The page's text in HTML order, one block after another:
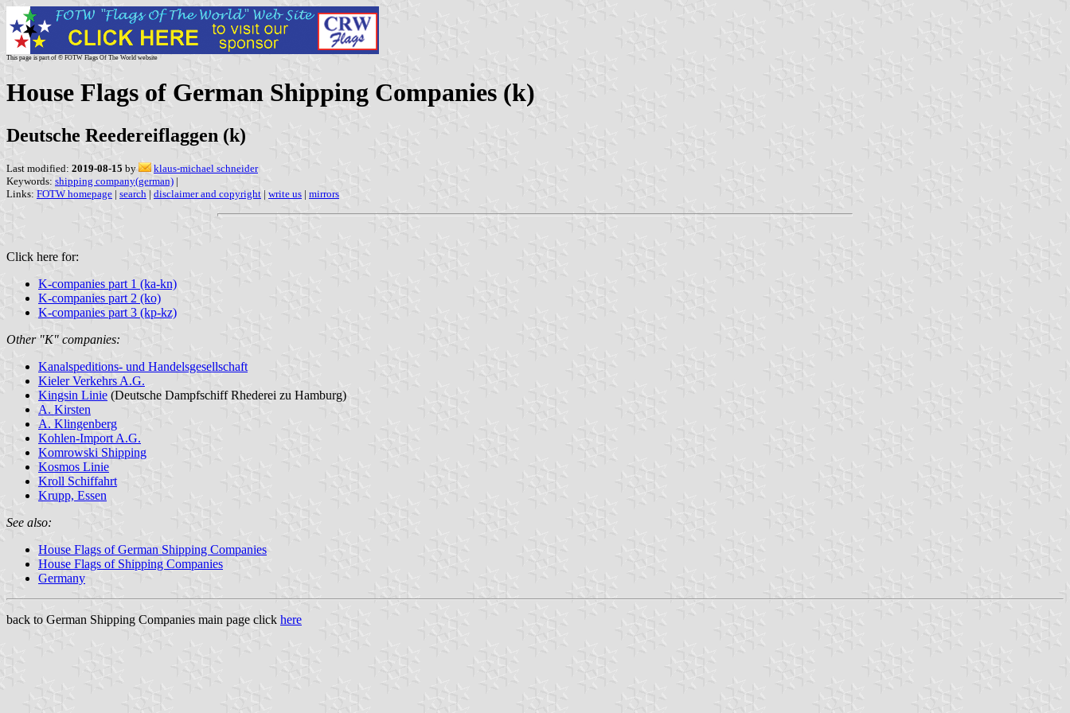
This page is part of © FOTW Flags Of The World website
House Flags of German Shipping Companies (k)
Deutsche Reedereiflaggen (k)
Last modified: 2019-08-15 by
klaus-michael schneider
Keywords: shipping company(german) |
Links: FOTW homepage | search | disclaimer and copyright | write us | mirrors
Click here for:
K-companies part 1 (ka-kn)
K-companies part 2 (ko)
K-companies part 3 (kp-kz)
Other "K" companies:
Kanalspeditions- und Handelsgesellschaft
Kieler Verkehrs A.G.
Kingsin Linie (Deutsche Dampfschiff Rhederei zu Hamburg)
A. Kirsten
A. Klingenberg
Kohlen-Import A.G.
Komrowski Shipping
Kosmos Linie
Kroll Schiffahrt
Krupp, Essen
See also:
House Flags of German Shipping Companies
House Flags of Shipping Companies
Germany
back to German Shipping Companies main page click here